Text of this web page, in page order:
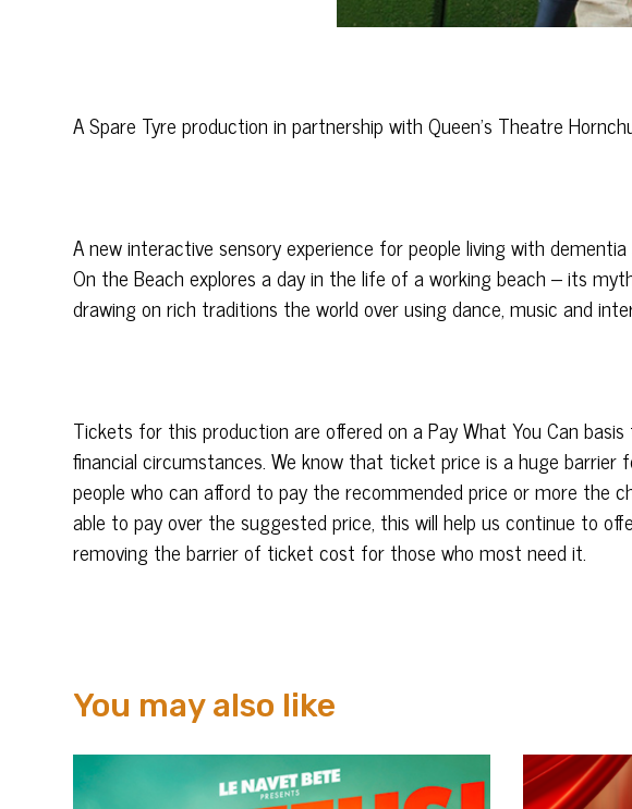
A Spare Tyre production in partnership with Queen’s Theatre
A new interactive sensory experience for people living with
On the Beach explores a day in the life of a working beach – its
drawing on rich traditions the world over using dance, music and
Tickets for this production are offered on aPayWhatYouCan
financial circumstances. We know that ticket price is a huge barrier
people whocanafford topaythe recommended price or more the
able topayover the suggested price, this will help us continue to
removing the barrier of ticket cost for those who most need it.
You may also like